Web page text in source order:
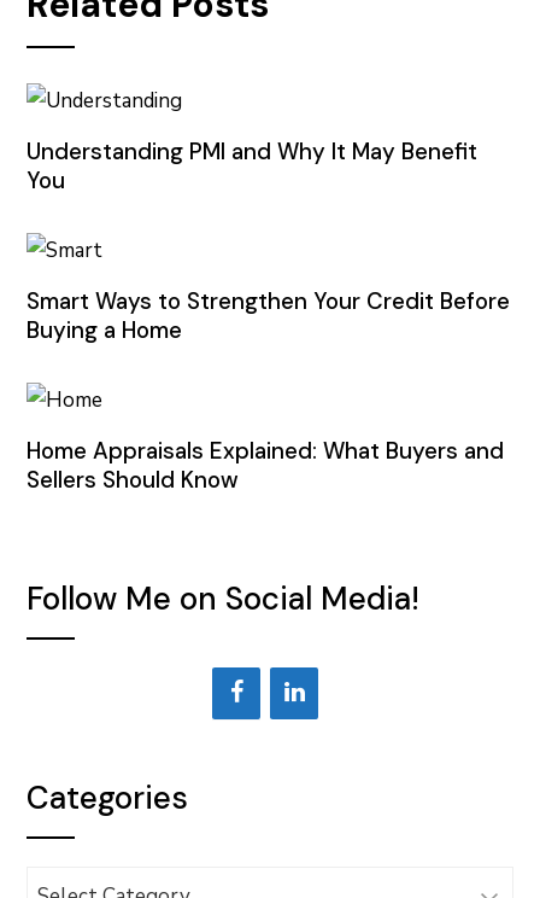
Understanding PMI and Why It May Benefit
You
Smart Ways to Strengthen Your Credit Before
Buying a Home
Home Appraisals Explained: What Buyers and
Sellers Should Know
Follow Me on Social Media!
Categories
Categories